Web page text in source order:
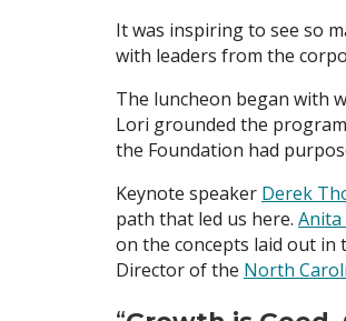
It was inspiring to see so
with leaders from the
The luncheon began with
Lori grounded the
the Foundation had
Keynote speaker Derek
path that led us here. Anita
on the concepts laid out in
Director of the North